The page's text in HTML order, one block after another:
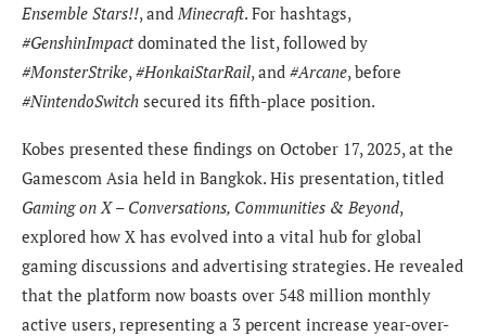
Ensemble Stars!!, and Minecraft. For hashtags,
#GenshinImpactdominated the list, followed by
#MonsterStrike, #HonkaiStarRail, and #Arcane, before
#NintendoSwitch secured its fifth-place position.
Kobes presented these findings on October 17, 2025, at the
Gamescom Asia held in Bangkok. His presentation, titled
Gaming on X – Conversations, Communities & Beyond,
explored how X has evolved into a vital hub for global
gaming discussions and advertising strategies. He revealed
that the platform now boasts over 548 million monthly
active users, representing a 3 percent increase year-over-